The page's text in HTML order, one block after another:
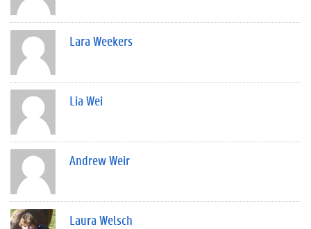
Lara Weekers
Lia Wei
Andrew Weir
Laura Welsch